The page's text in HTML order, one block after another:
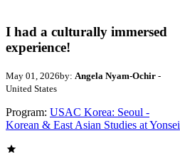
I had a culturally immersed
experience!
May 01, 2026by: Angela Nyam-Ochir -
United States
Program: USAC Korea: Seoul -
Korean & East Asian Studies at Yonsei